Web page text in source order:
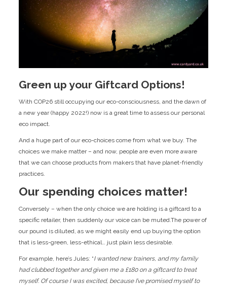
Green up your Giftcard Options!
With COP26 still occupying our eco-consciousness, and the dawn of
a new year (happy 2022!) now is a great time to assess our personal
eco impact.
And a huge part of our eco-choices come from what we buy. The
choices we make matter – and now, people are even more aware
that we can choose products from makers that have planet-friendly
practices.
Our spending choices matter!
Conversely – when the only choice we are holding is a giftcard to a
specific retailer, then suddenly our voice can be muted.The power of
our pound is diluted, as we might easily end up buying the option
that is less-green, less-ethical… just plain less desirable.
For example, here’s Jules: “I wanted new trainers, and my family
had clubbed together and given me a £180 on a giftcard to treat
myself. Of course I was excited, because I’ve promised myself to